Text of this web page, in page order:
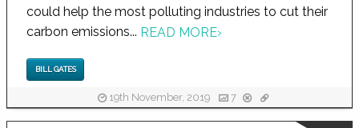
could help the most polluting industries to cut their
carbon emissions... READ MORE›
BILL GATES
19th November, 2019 7